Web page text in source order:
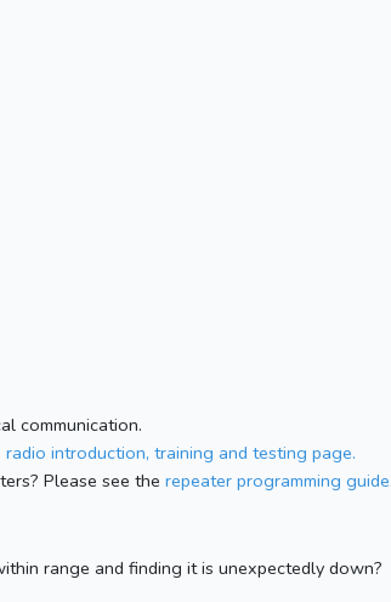
communication.
radio introduction, training and testing page.
Please see the repeater programming guide
range and finding it is unexpectedly down?